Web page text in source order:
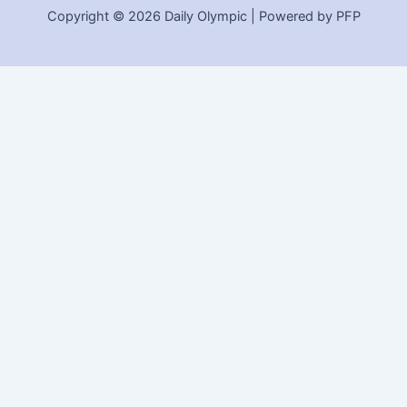
Copyright © 2026 Daily Olympic | Powered by PFP